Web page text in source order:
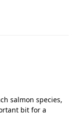
salmon species,
bit for a